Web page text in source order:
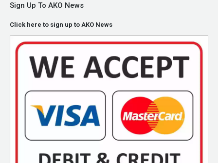
Sign Up To AKO News
Click here to sign up to AKO News